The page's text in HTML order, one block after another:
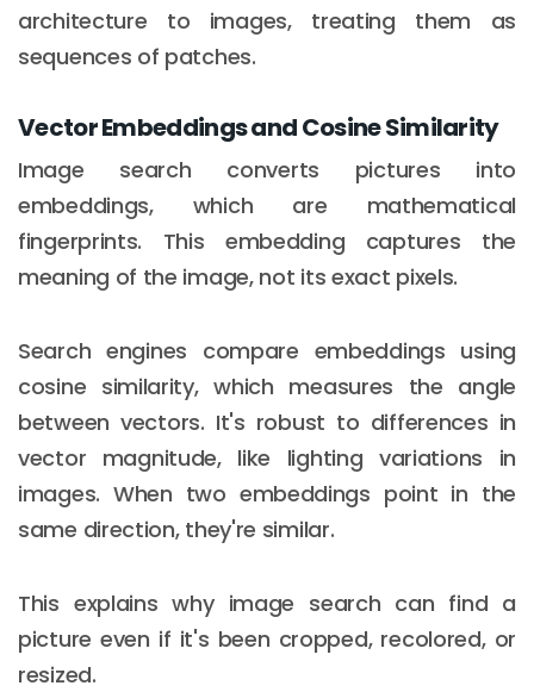
architecture to images, treating them as
sequences of patches.
Vector Embeddings and Cosine Similarity
Image search converts pictures into
embeddings, which are mathematical
fingerprints. This embedding captures the
meaning of the image, not its exact pixels.
Search engines compare embeddings using
cosine similarity, which measures the angle
between vectors. It's robust to differences in
vector magnitude, like lighting variations in
images. When two embeddings point in the
same direction, they're similar.
This explains why image search can find a
picture even if it's been cropped, recolored, or
resized.